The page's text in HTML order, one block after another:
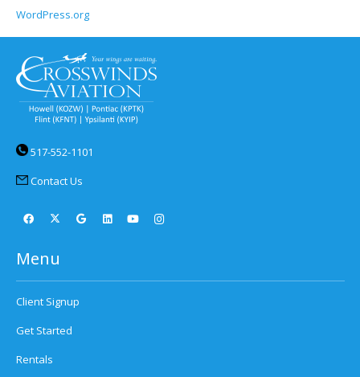
WordPress.org
517-552-1101
Contact Us
Menu
Client Signup
Get Started
Rentals